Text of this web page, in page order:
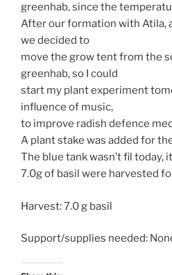
greenhab, since the
After our formation with Atila,
we decided to
move the grow tent from the
greenhab, so I could
start my plant experiment
influence of music,
to improve radish defence
A plant stake was added for
The blue tank wasn’t fil today,
7.0g of basil were harvested
Harvest: 7.0 g basil
Support/supplies needed: